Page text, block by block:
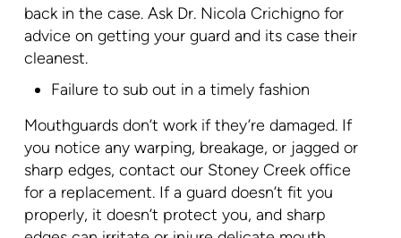
back in the case. Ask Dr. Nicola Crichigno for
advice on getting your guard and its case their
cleanest.
Failure to sub out in a timely fashion
Mouthguards don’t work if they’re damaged. If
you notice any warping, breakage, or jagged or
sharp edges, contact our Stoney Creek office
for a replacement. If a guard doesn’t fit you
properly, it doesn’t protect you, and sharp